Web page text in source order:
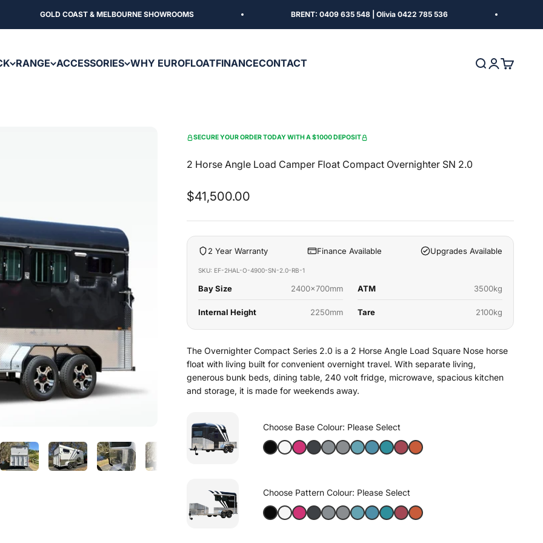
GOLD COAST & MELBOURNE SHOWROOMS BRENT: 0409 635 548 | Olivia 0422 785 536
RANGE ACCESSORIES WHY EUROFLOATFINANCECONTACT Search
Login
Cart
SECURE YOUR ORDER TODAY WITH A $1000 DEPOSIT
2 Horse Angle Load Camper Float Compact Overnighter SN 2.0
Sale price
$41,500.00
2 Year Warranty Finance Available Upgrades Available
SKU: EF-2HAL-O-4900-SN-2.0-RB-1
Bay Size 2400x700mm
Internal Height 2250mm
ATM 3500kg
Tare 2100kg
The Overnighter Compact Series 2.0 is a 2 Horse Angle Load Square Nose horse
float with living built for convenient overnight travel. With separate living,
generous bunk beds, dining table, 240 volt fridge, microwave, spacious kitchen
and storage, it is made for weekends away.
Choose Base Colour: Please Select
Choose Pattern Colour: Please Select